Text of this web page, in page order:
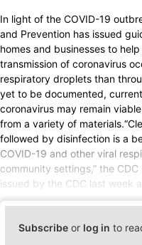
In light of the COVID-19
and Prevention has issued
homes and businesses to
transmission of coronavirus
respiratory droplets than
yet to be documented,
coronavirus may remain
from a variety of
followed by disinfection is a
COVID-19 and other viral
community settings,” the
issued by the CDC last week
Subscribe or log in to